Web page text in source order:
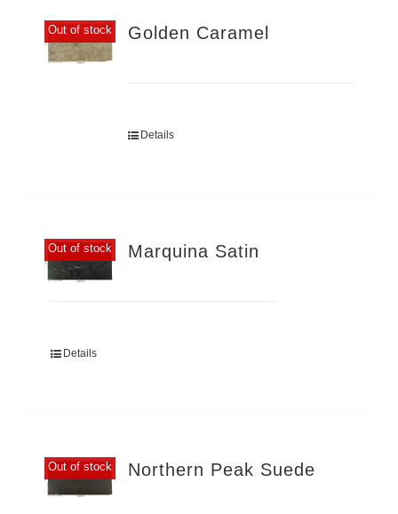
Out of stock Golden Caramel
Details
Out of stock Marquina Satin
Details
Out of stock Northern Peak Suede